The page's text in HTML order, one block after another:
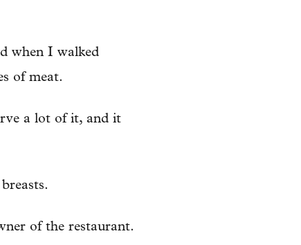
when I walked
of meat.
a lot of it, and it
of the restaurant.